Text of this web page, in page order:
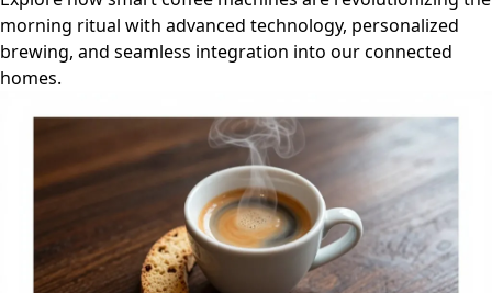
morning ritual with advanced technology, personalized
brewing, and seamless integration into our connected
homes.